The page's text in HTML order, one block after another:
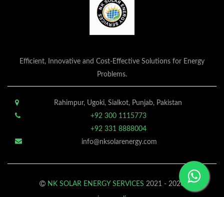
Efficient, Innovative and Cost-Effective Solutions for Energy
Problems.
Rahimpur, Ugoki, Sialkot, Punjab, Pakistan
+92 300 1115773
+92 331 8888004
info@nksolarenergy.com
NK SOLAR ENERGY SERVICES 2021 - 2026